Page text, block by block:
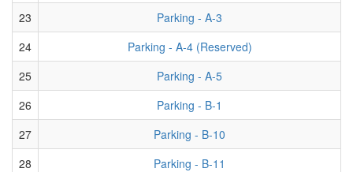
23
Parking - A-3
24
Parking - A-4 (Reserved)
25
Parking - A-5
26
Parking - B-1
27
Parking - B-10
28
Parking - B-11